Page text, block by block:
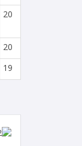
20
20
19